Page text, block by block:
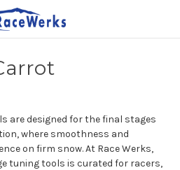
are designed for the final stages
where smoothness and
on firm snow. At Race Werks,
tuning tools is curated for racers,